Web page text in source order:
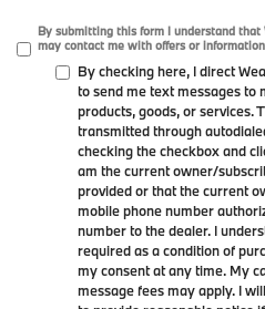
By submitting this form I understand
may contact me with offers or
By checking here, I direct
to send me text messages to
products, goods, or services.
transmitted through
checking the checkbox and
am the current owner/
provided or that the current
mobile phone number
number to the dealer. I
required as a condition of
my consent at any time. My
message fees may apply. I